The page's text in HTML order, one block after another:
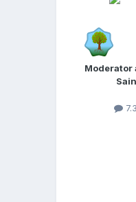
Moderator